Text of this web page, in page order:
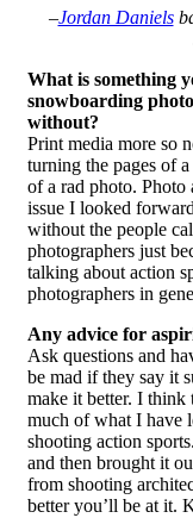
–Jordan Daniels
What is something
snowboarding
without?
Print media more so
turning the pages of
of a rad photo.
issue I looked
without the people
photographers just
talking about action
photographers in
Any advice for
Ask questions and
be mad if they say it
make it better. I think
much of what I have
shooting action
and then brought it
from shooting
better you’ll be at it.